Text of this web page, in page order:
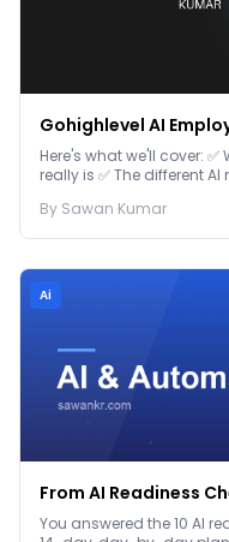
Gohighlevel AI
Here's what we'll cover:
really is ✅ The different
By Sawan Kumar
Ai
From AI Readiness
You answered the 10 AI